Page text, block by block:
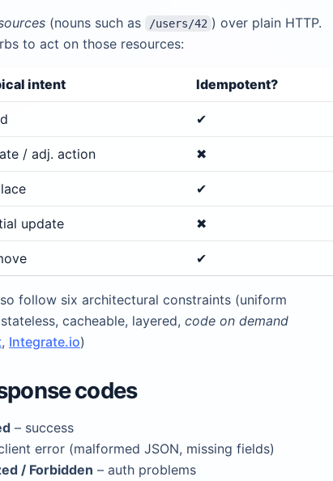
(nouns such as /users/42 ) over plain HTTP.
to act on those resources:
intent Idempotent?
✔︎
/ adj. action ✖︎
✔︎
update ✖︎
✔︎
follow six architectural constraints (uniform
cacheable, layered, code on demand
, Integrate.io)
codes
– success
error (malformed JSON, missing fields)
/ Forbidden – auth problems